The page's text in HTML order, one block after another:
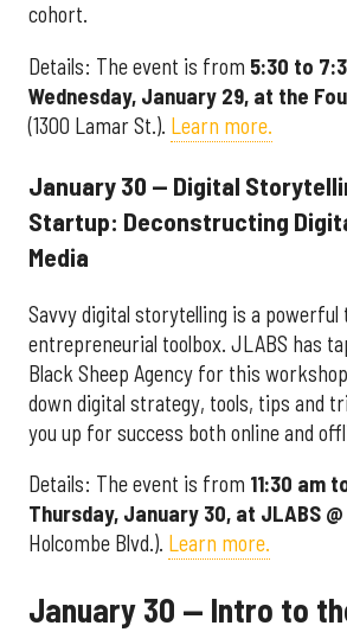
cohort.
Details: The event is from 5:30 to
Wednesday, January 29, at the
(1300 Lamar St.). Learn more.
January 30 — Digital
Startup: Deconstructing
Media
Savvy digital storytelling is a powerful
entrepreneurial toolbox. JLABS has
Black Sheep Agency for this
down digital strategy, tools, tips and
you up for success both online and
Details: The event is from 11:30 am
Thursday, January 30, at JLABS @
Holcombe Blvd.). Learn more.
January 30 — Intro to